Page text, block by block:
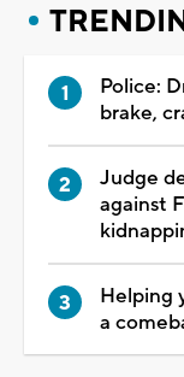
Police:
brake,
Judge
against
Helping
a